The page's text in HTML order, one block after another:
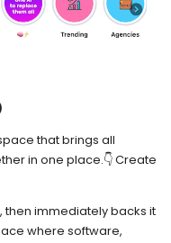
that brings all
in one place.👇 Create
then immediately backs it
where software,